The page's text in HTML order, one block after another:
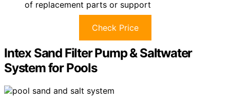
of replacement parts or support
Check Price
Intex Sand Filter Pump & Saltwater
System for Pools